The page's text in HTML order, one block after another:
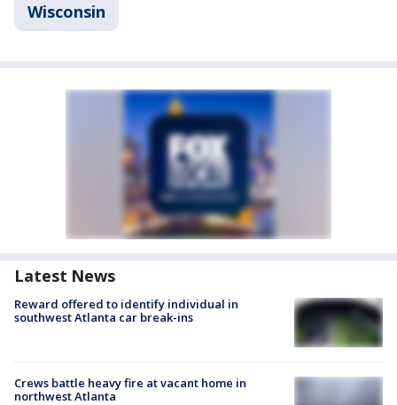
Wisconsin
Latest News
Reward offered to identify individual in
southwest Atlanta car break-ins
Crews battle heavy fire at vacant home in
northwest Atlanta